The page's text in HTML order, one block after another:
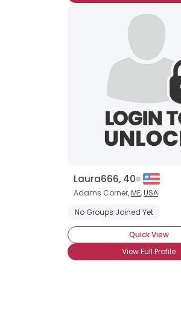
Laura666, 40
Adams Corner,ME,USA
No Groups Joined Yet
Quick View
View Full Profile